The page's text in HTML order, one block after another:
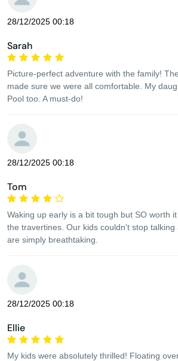
28/12/2025 00:18
Sarah
Picture-perfect adventure with the family!
made sure we were all comfortable. My
Pool too. A must-do!
28/12/2025 00:18
Tom
Waking up early is a bit tough but SO worth
the travertines. Our kids couldn't stop talking
are simply breathtaking.
28/12/2025 00:18
Ellie
My kids were absolutely thrilled! Floating